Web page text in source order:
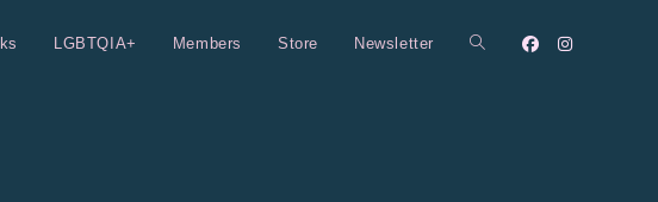
LGBTQIA+ Members Store Newsletter Toggle